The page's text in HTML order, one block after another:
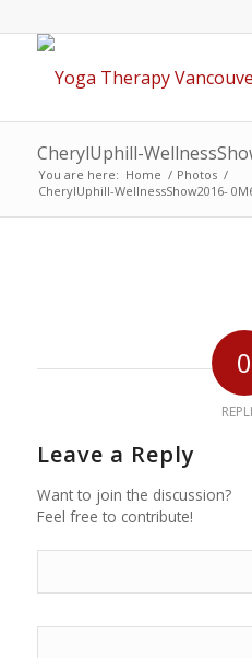
CherylUphill-
You are here: Home / Photos /
CherylUphill-WellnessShow2016-
0
Leave a Reply
Want to join the discussion?
Feel free to contribute!